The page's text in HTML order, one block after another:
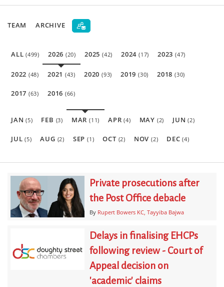
TEAM ARCHIVE
ALL(499) 2026 (20) 2025 (42) 2024 (17) 2023(47)
2022 (48) 2021 (43) 2020 (93) 2019 (30) 2018(30)
2017 (63) 2016 (66)
JAN(5) FEB (3) MAR(11) APR(4) MAY (2) JUN(2)
JUL(5) AUG (2) SEP(1) OCT (2) NOV (2) DEC(4)
Private prosecutions after
the Post Office debacle
By Rupert Bowers KC Tayyiba Bajwa
Delays in finalising EHCPs
following review - Court of
Appeal decision on
'academic' claims